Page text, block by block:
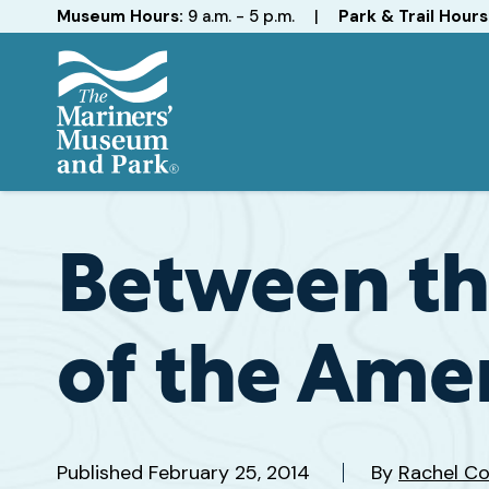
Hours
Museum Hours: 9 a.m. - 5 p.m. | Park & Trail
and
Park
Between
of the
Published February 25, 2014 By Rachel